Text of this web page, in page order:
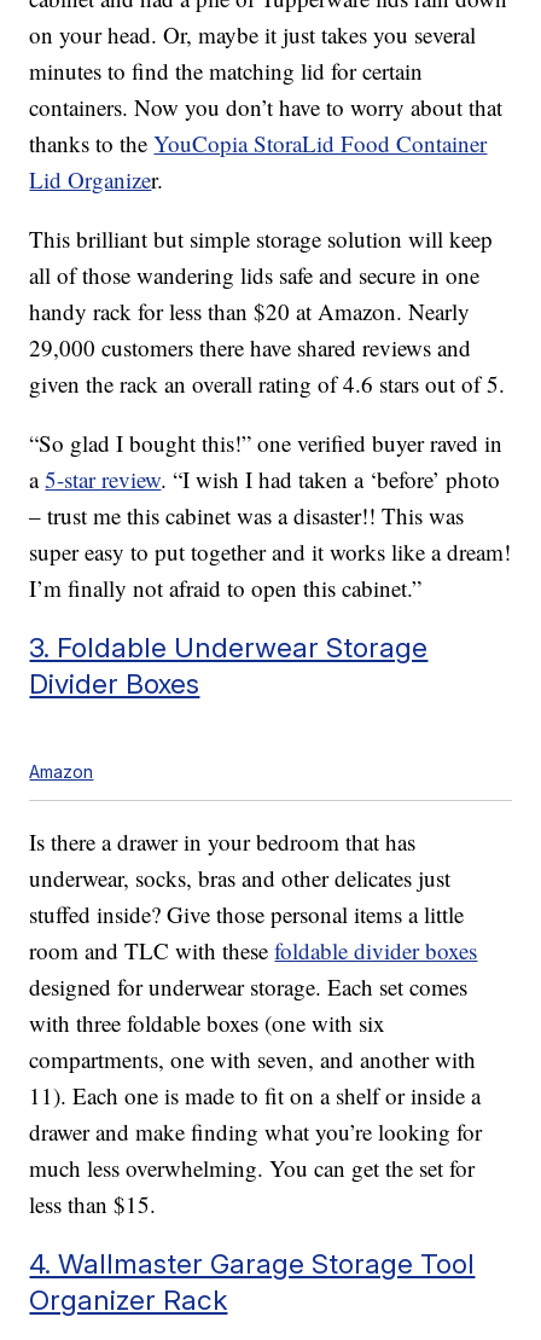
on your head. Or, maybe it just takes you several
minutes to find the matching lid for certain
containers. Now you don’t have to worry about that
thanks to theYouCopia StoraLid Food Container
Lid Organizer.
This brilliant but simple storage solution will keep
all of those wandering lids safe and secure in one
handy rack for less than $20 at Amazon. Nearly
29,000 customers there have shared reviews and
given the rack an overall rating of 4.6 stars out of 5.
“So glad I bought this!” one verified buyer raved in
a5-star review. “I wish I had taken a ‘before’ photo
– trust me this cabinet was a disaster!! This was
super easy to put together and it works like a dream!
I’m finally not afraid to open this cabinet.”
3. Foldable Underwear Storage
Divider Boxes
Amazon
Is there a drawer in your bedroom that has
underwear, socks, bras and other delicates just
stuffed inside? Give those personal items a little
room and TLC with thesefoldable divider boxes
designed for underwear storage. Each set comes
with three foldable boxes (one with six
compartments, one with seven, and another with
11). Each one is made to fit on a shelf or inside a
drawer and make finding what you’re looking for
much less overwhelming. You can get the set for
less than $15.
4. Wallmaster Garage Storage Tool
Organizer Rack